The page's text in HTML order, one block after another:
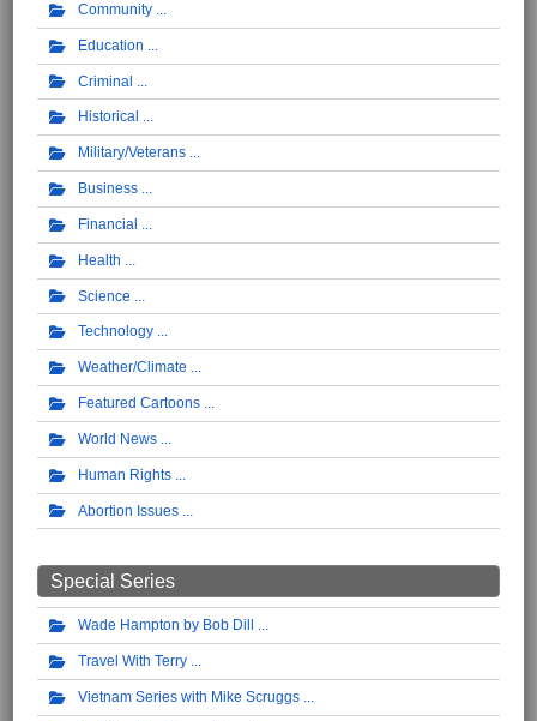
Community
Education
Criminal
Historical
Military/Veterans
Business
Financial
Health
Science
Technology
Weather/Climate
Featured Cartoons
World News
Human Rights
Abortion Issues
Special Series
Wade Hampton by Bob Dill
Travel With Terry
Vietnam Series with Mike Scruggs